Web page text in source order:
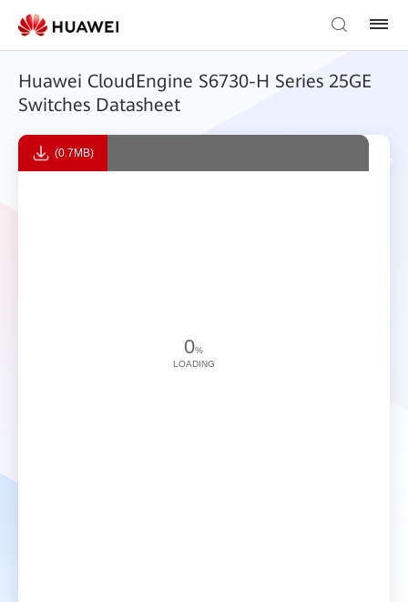
Huawei CloudEngine S6730-H Series 25GE
Switches Datasheet
(0.7MB)
0%
LOADING